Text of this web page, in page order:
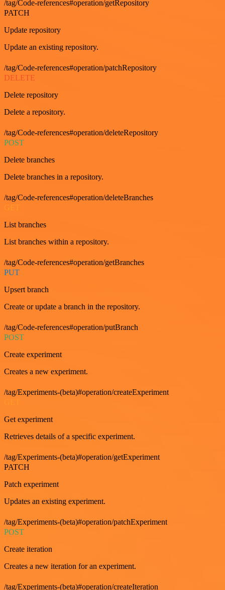
/tag/Code-references#operation/getRepository
PATCH
Update repository
Update an existing repository.
/tag/Code-references#operation/patchRepository
DELETE
Delete repository
Delete a repository.
/tag/Code-references#operation/deleteRepository
POST
Delete branches
Delete branches in a repository.
/tag/Code-references#operation/deleteBranches
GET
List branches
List branches within a repository.
/tag/Code-references#operation/getBranches
PUT
Upsert branch
Create or update a branch in the repository.
/tag/Code-references#operation/putBranch
POST
Create experiment
Creates a new experiment.
/tag/Experiments-(beta)#operation/createExperiment
Get experiment
Retrieves details of a specific experiment.
/tag/Experiments-(beta)#operation/getExperiment
PATCH
Patch experiment
Updates an existing experiment.
/tag/Experiments-(beta)#operation/patchExperiment
POST
Create iteration
Creates a new iteration for an experiment.
/tag/Experiments-(beta)#operation/createIteration